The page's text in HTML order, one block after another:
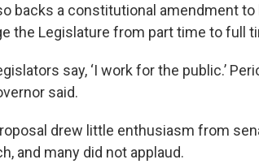
backs a constitutional amendment
the Legislature from part time to full
say, ‘I work for the public.’
said.
drew little enthusiasm from
and many did not applaud.